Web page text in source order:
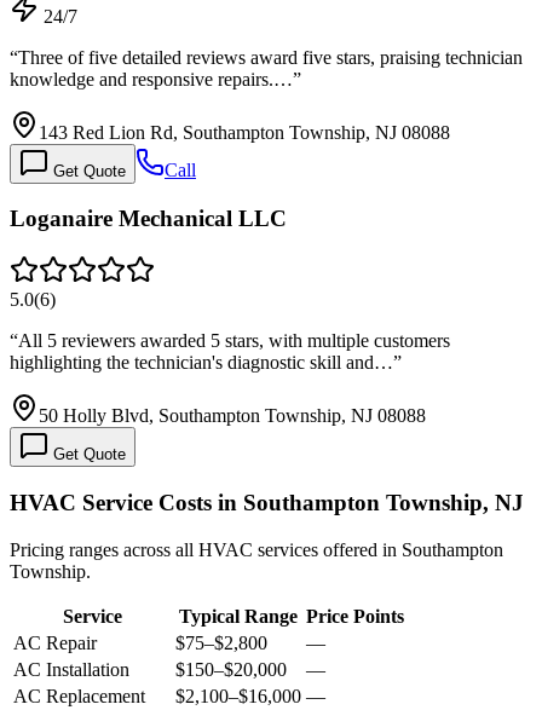
24/7
“Three of five detailed reviews award five stars, praising technician
knowledge and responsive repairs.…”
143 Red Lion Rd, Southampton Township, NJ 08088
Get Quote Call
Loganaire Mechanical LLC
5.0(6)
“All 5 reviewers awarded 5 stars, with multiple customers
highlighting the technician's diagnostic skill and…”
50 Holly Blvd, Southampton Township, NJ 08088
Get Quote
HVAC Service Costs in Southampton Township, NJ
Pricing ranges across all HVAC services offered in Southampton
Township.
Service Typical Range Price Points
AC Repair
$75–$2,800
—
AC Installation
$150–$20,000
—
AC Replacement
$2,100–$16,000 —